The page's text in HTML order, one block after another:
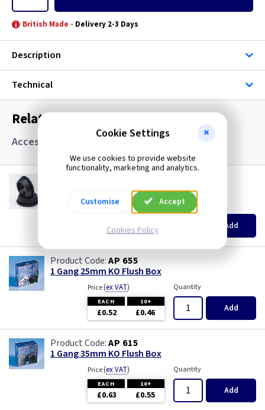
British Made - Delivery 2-3 Days
Description
Technical
Related items you may need
Accessories, Boxes and Grommets
20mm Super Open Grommets
Price(ex VAT
£0.07 £0.04
Quantity
Add
AP 655
1 Gang 25mm KO Flush Box
Price(ex VAT)
EACH 10+
£0.52 £0.46
Quantity
Add
AP 615
1 Gang 35mm KO Flush Box
Price(ex VAT)
EACH 10+
£0.63 £0.55
Quantity
Add
Cookie Settings
We use cookies to provide website
functionality, marketing and analytics.
Customise Accept
Cookies Policy